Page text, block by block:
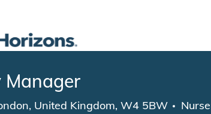
Manager
United Kingdom, W4 5BW